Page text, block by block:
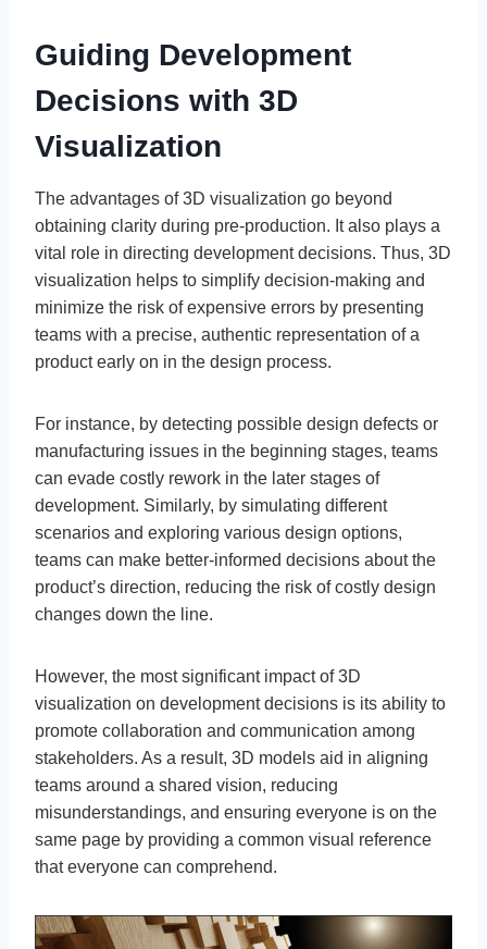
Guiding Development
Decisions with 3D
Visualization
The advantages of 3D visualization go beyond
obtaining clarity during pre-production. It also plays a
vital role in directing development decisions. Thus, 3D
visualization helps to simplify decision-making and
minimize the risk of expensive errors by presenting
teams with a precise, authentic representation of a
product early on in the design process.
For instance, by detecting possible design defects or
manufacturing issues in the beginning stages, teams
can evade costly rework in the later stages of
development. Similarly, by simulating different
scenarios and exploring various design options,
teams can make better-informed decisions about the
product’s direction, reducing the risk of costly design
changes down the line.
However, the most significant impact of 3D
visualization on development decisions is its ability to
promote collaboration and communication among
stakeholders. As a result, 3D models aid in aligning
teams around a shared vision, reducing
misunderstandings, and ensuring everyone is on the
same page by providing a common visual reference
that everyone can comprehend.